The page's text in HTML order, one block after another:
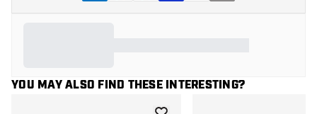
YOU MAY ALSO FIND THESE INTERESTING?